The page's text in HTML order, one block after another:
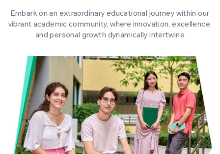
Embark on an extraordinary educational journey within our
vibrant academic community, where innovation, excellence,
and personal growth dynamically intertwine